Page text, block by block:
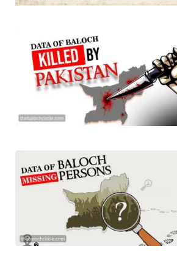
Brave Baloch warrior, Shari Baloch
Mortal remains of Shari Baloch,
teachers in an attack on the main gate of
April 26 last year, were handed over to
Shari Baloch’s funeral prayer